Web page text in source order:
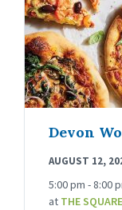
Devon
AUGUST 12,
5:00 pm - 8:00
at THE SQUARE